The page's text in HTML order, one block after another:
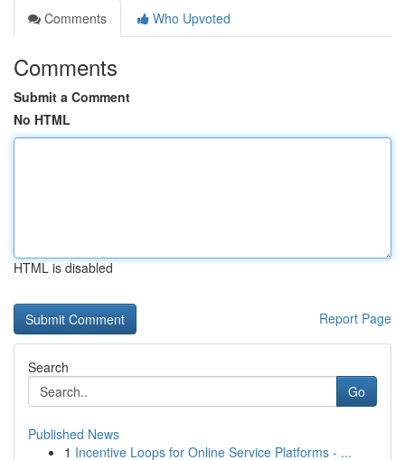
Comments
Who Upvoted
Comments
Submit a Comment
No HTML
HTML is disabled
Report Page
Search
Go
Published News
1 Incentive Loops for Online Service Platforms - ...